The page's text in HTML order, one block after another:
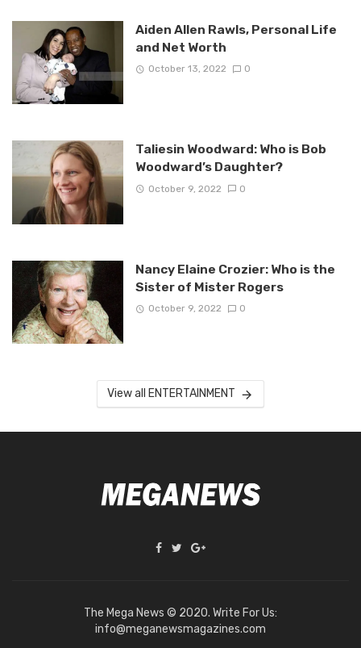
Aiden Allen Rawls, Personal Life
and Net Worth
October 13, 2022 0
Taliesin Woodward: Who is Bob
Woodward’s Daughter?
October 9, 2022 0
Nancy Elaine Crozier: Who is the
Sister of Mister Rogers
October 9, 2022 0
View all ENTERTAINMENT
The Mega News © 2020. Write For Us:
info@meganewsmagazines.com